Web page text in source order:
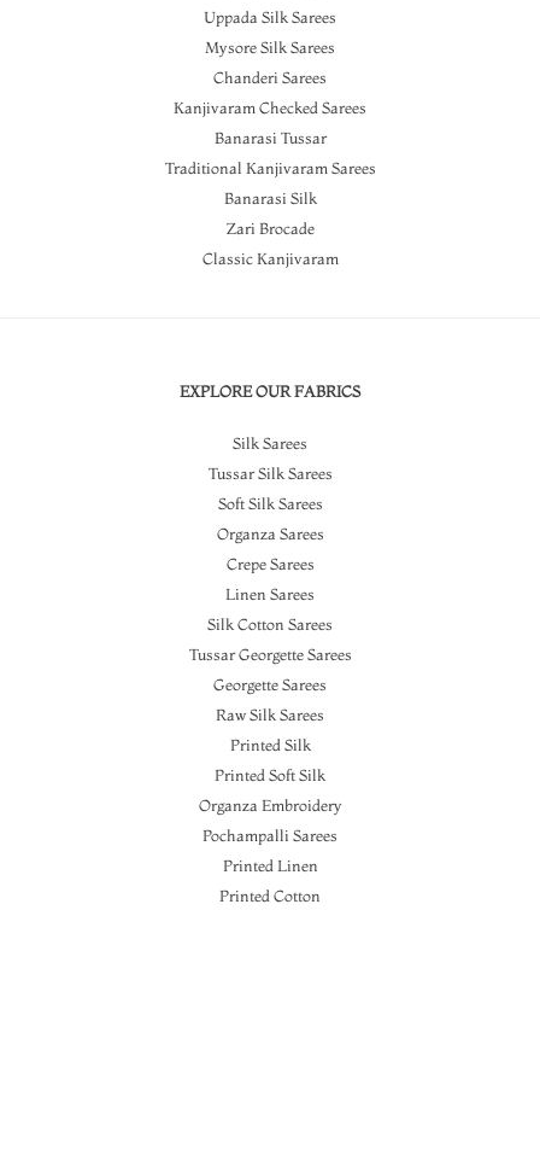
Uppada Silk Sarees
Mysore Silk Sarees
Chanderi Sarees
Kanjivaram Checked Sarees
Banarasi Tussar
Traditional Kanjivaram Sarees
Banarasi Silk
Zari Brocade
Classic Kanjivaram
EXPLORE OUR FABRICS
Silk Sarees
Tussar Silk Sarees
Soft Silk Sarees
Organza Sarees
Crepe Sarees
Linen Sarees
Silk Cotton Sarees
Tussar Georgette Sarees
Georgette Sarees
Raw Silk Sarees
Printed Silk
Printed Soft Silk
Organza Embroidery
Pochampalli Sarees
Printed Linen
Printed Cotton